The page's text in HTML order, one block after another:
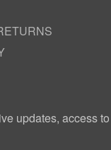
updates, access